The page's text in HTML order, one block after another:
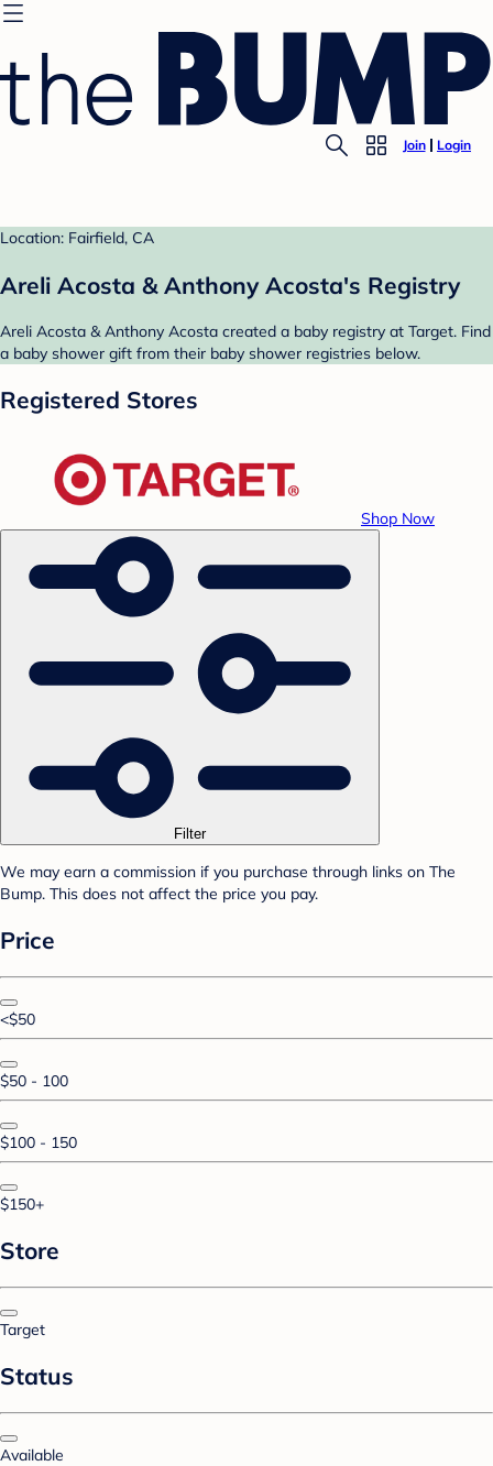
Join Login
Location: Fairfield, CA
Areli Acosta & Anthony Acosta's Registry
Areli Acosta & Anthony Acosta created a baby registry at Target. Find
a baby shower gift from their baby shower registries below.
Registered Stores
Shop Now
Filter
We may earn a commission if you purchase through links on The
Bump. This does not affect the price you pay.
Price
<$50
$50 - 100
$100 - 150
$150+
Store
Target
Status
Available